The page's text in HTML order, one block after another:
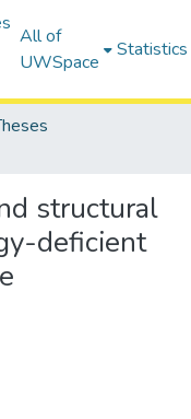
All of
UWSpace
Statistics
structural
deficient